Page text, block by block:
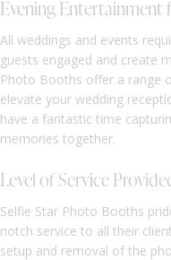
Evening Entertainment
All weddings and events
guests engaged and create
Photo Booths offer a range
elevate your wedding
have a fantastic time
memories together.
Level of Service
Selfie Star Photo Booths
notch service to all their
setup and removal of the